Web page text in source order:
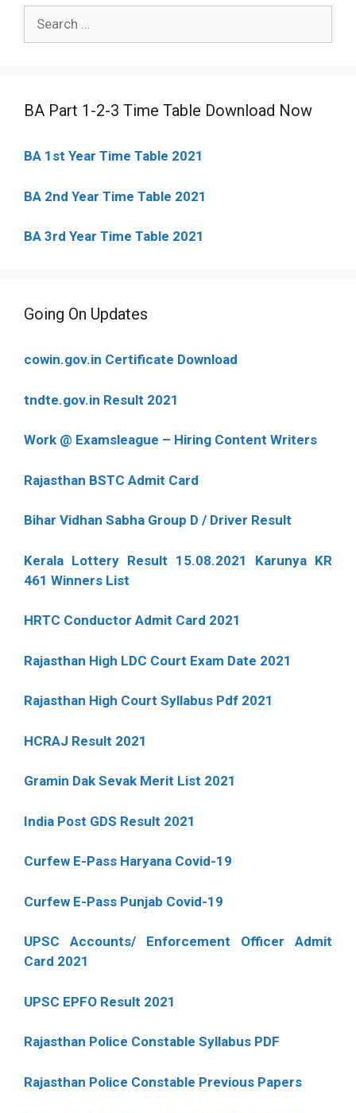
BA Part 1-2-3 Time Table Download Now
BA 1st Year Time Table 2021
BA 2nd Year Time Table 2021
BA 3rd Year Time Table 2021
Going On Updates
cowin.gov.in Certificate Download
tndte.gov.in Result 2021
Work @ Examsleague – Hiring Content Writers
Rajasthan BSTC Admit Card
Bihar Vidhan Sabha Group D / Driver Result
Kerala Lottery Result 15.08.2021 Karunya KR
461 Winners List
HRTC Conductor Admit Card 2021
Rajasthan High LDC Court Exam Date 2021
Rajasthan High Court Syllabus Pdf 2021
HCRAJ Result 2021
Gramin Dak Sevak Merit List 2021
India Post GDS Result 2021
Curfew E-Pass Haryana Covid-19
Curfew E-Pass Punjab Covid-19
UPSC Accounts/ Enforcement Officer Admit
Card 2021
UPSC EPFO Result 2021
Rajasthan Police Constable Syllabus PDF
Rajasthan Police Constable Previous Papers